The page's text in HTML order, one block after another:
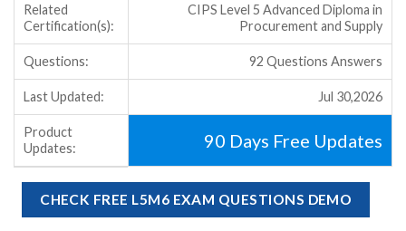
Related
Certification(s):
CIPS Level 5 Advanced Diploma in
Procurement and Supply
Questions: 92 Questions Answers
Last Updated: Jul 30,2026
Product
Updates:
90 Days Free Updates
CHECK FREE L5M6 EXAM QUESTIONS DEMO